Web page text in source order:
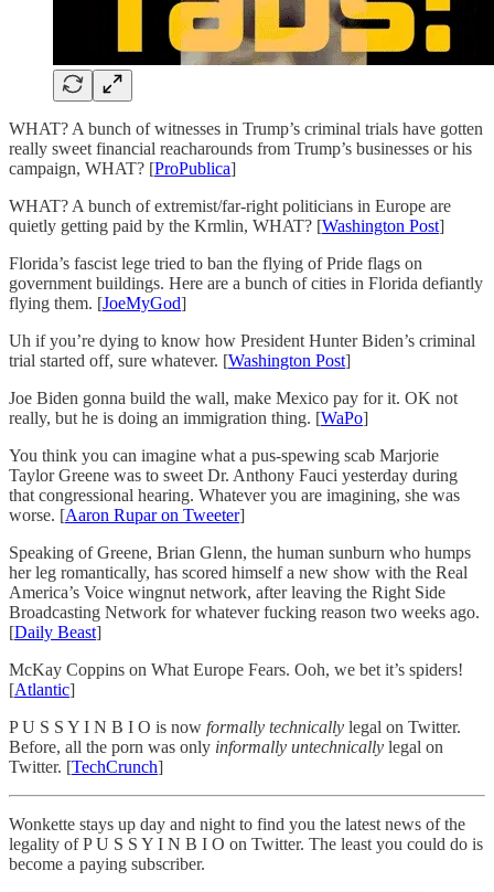
WHAT? A bunch of witnesses in Trump’s criminal trials have gotten
really sweet financial reacharounds from Trump’s businesses or his
campaign, WHAT? [ProPublica]
WHAT? A bunch of extremist/far-right politicians in Europe are
quietly getting paid by the Krmlin, WHAT? [Washington Post]
Florida’s fascist lege tried to ban the flying of Pride flags on
government buildings. Here are a bunch of cities in Florida defiantly
flying them. [JoeMyGod]
Uh if you’re dying to know how President Hunter Biden’s criminal
trial started off, sure whatever. [Washington Post]
Joe Biden gonna build the wall, make Mexico pay for it. OK not
really, but he is doing an immigration thing. [WaPo]
You think you can imagine what a pus-spewing scab Marjorie
Taylor Greene was to sweet Dr. Anthony Fauci yesterday during
that congressional hearing. Whatever you are imagining, she was
worse. [Aaron Rupar on Tweeter]
Speaking of Greene, Brian Glenn, the human sunburn who humps
her leg romantically, has scored himself a new show with the Real
America’s Voice wingnut network, after leaving the Right Side
Broadcasting Network for whatever fucking reason two weeks ago.
[Daily Beast]
McKay Coppins on What Europe Fears. Ooh, we bet it’s spiders!
[Atlantic]
P U S S Y I N B I O is now formally technically legal on Twitter.
Before, all the porn was only informally untechnically legal on
Twitter. [TechCrunch]
Wonkette stays up day and night to find you the latest news of the
legality of P U S S Y I N B I O on Twitter. The least you could do is
become a paying subscriber.